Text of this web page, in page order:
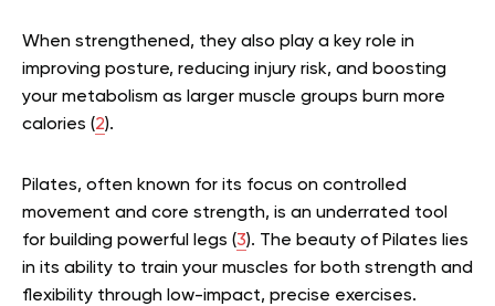
When strengthened, they also play a key role in
improving posture, reducing injury risk, and boosting
your metabolism as larger muscle groups burn more
calories (2).
Pilates, often known for its focus on controlled
movement and core strength, is an underrated tool
for building powerful legs (3). The beauty of Pilates lies
in its ability to train your muscles for both strength and
flexibility through low-impact, precise exercises.